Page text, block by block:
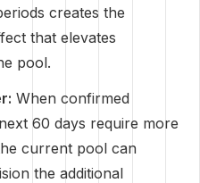
creates the
that elevates
pool.
When confirmed
60 days require more
current pool can
the additional